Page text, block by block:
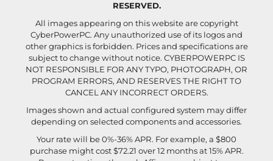
RESERVED.
All images appearing on this website are copyright
CyberPowerPC. Any unauthorized use of its logos and
other graphics is forbidden. Prices and specifications are
subject to change without notice. CYBERPOWERPC IS
NOT RESPONSIBLE FOR ANY TYPO, PHOTOGRAPH, OR
PROGRAM ERRORS, AND RESERVES THE RIGHT TO
CANCEL ANY INCORRECT ORDERS.
Images shown and actual configured system may differ
depending on selected components and accessories.
Your rate will be 0%-36% APR. For example, a $800
purchase might cost $72.21 over 12 months at 15% APR.